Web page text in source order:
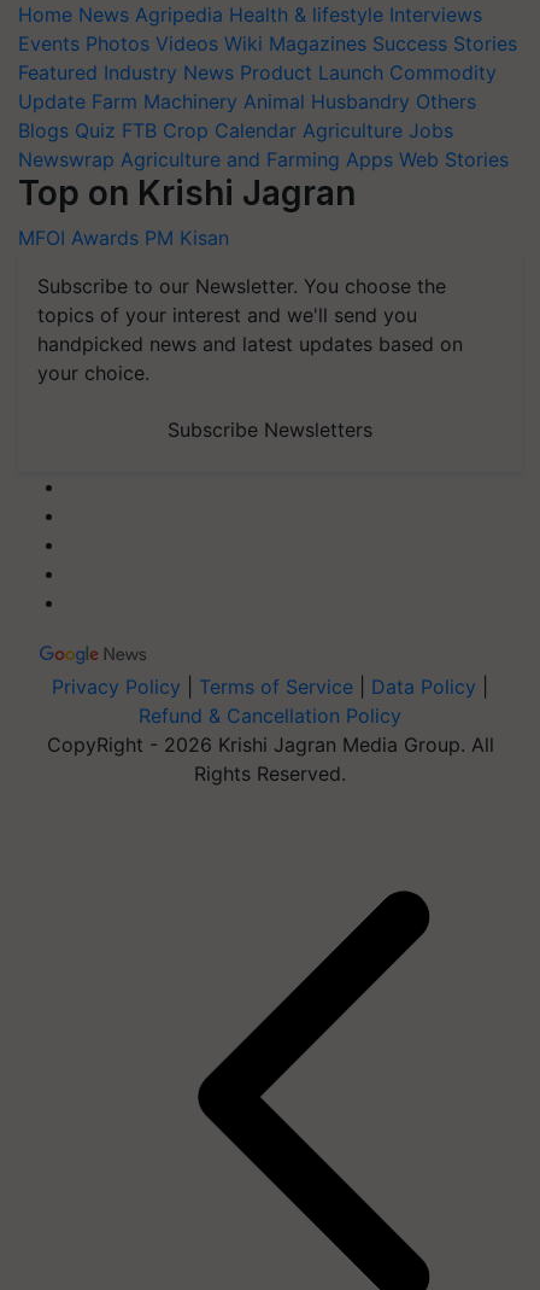
Home News Agripedia Health & lifestyle Interviews
Events Photos Videos Wiki Magazines Success Stories
Featured Industry News Product Launch Commodity
Update Farm Machinery Animal Husbandry Others
Blogs Quiz FTB Crop Calendar Agriculture Jobs
Newswrap Agriculture and Farming Apps Web Stories
Top on Krishi Jagran
MFOI Awards PM Kisan
Subscribe to our Newsletter. You choose the
topics of your interest and we'll send you
handpicked news and latest updates based on
your choice.
Subscribe Newsletters
Privacy Policy Terms of Service Data Policy
Refund & Cancellation Policy
CopyRight - 2026 Krishi Jagran Media Group. All
Rights Reserved.